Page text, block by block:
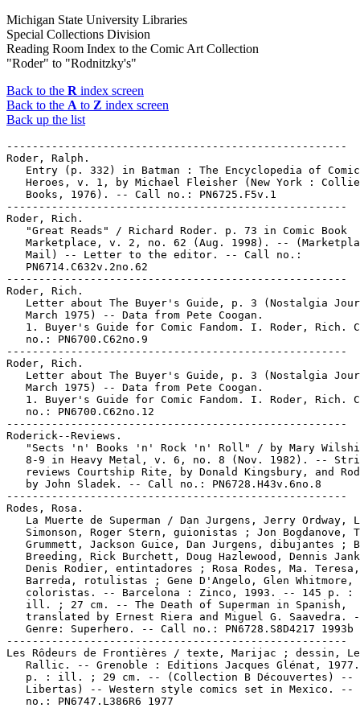
Michigan State University Libraries
Special Collections Division
Reading Room Index to the Comic Art Collection
"Roder" to "Rodnitzky's"
Back to the R index screen
Back to the A to Z index screen
Back up the list
-----------------------------------------------------
Roder, Ralph.
Entry (p. 332) in Batman : The Encyclopedia of
Heroes, v. 1, by Michael Fleisher (New York :
   Books, 1976). -- Call no.: PN6725.F5v.1
-----------------------------------------------------
Roder, Rich.
   "Great Reads" / Richard Roder. p. 73 in Comic Book
Marketplace, v. 2, no. 62 (Aug. 1998). --
   Mail) -- Letter to the editor. -- Call no.:
   PN6714.C632v.2no.62
-----------------------------------------------------
Roder, Rich.
Letter about The Buyer's Guide, p. 3 (Nostalgia
   March 1975) -- Data from Pete Coogan.
1. Buyer's Guide for Comic Fandom. I. Roder, Rich.
   no.: PN6700.C62no.9
-----------------------------------------------------
Roder, Rich.
Letter about The Buyer's Guide, p. 3 (Nostalgia
   March 1975) -- Data from Pete Coogan.
1. Buyer's Guide for Comic Fandom. I. Roder, Rich.
   no.: PN6700.C62no.12
-----------------------------------------------------
Roderick--Reviews.
"Sects 'n' Books 'n' Rock 'n' Roll" / by Mary
8-9 in Heavy Metal, v. 6, no. 8 (Nov. 1982). --
reviews Courtship Rite, by Donald Kingsbury, and
   by John Sladek. -- Call no.: PN6728.H43v.6no.8
-----------------------------------------------------
Rodes, Rosa.
La Muerte de Superman / Dan Jurgens, Jerry Ordway,
Simonson, Roger Stern, guionistas ; Jon Bogdanove,
Grummett, Jackson Guice, Dan Jurgens, dibujantes ;
Breeding, Rick Burchett, Doug Hazlewood, Dennis
   Denis Rodier, entintadores ; Rosa Rodes, Ma. Teresa,
   Barreda, rotulistas ; Gene D'Angelo, Glen Whitmore,
coloristas. -- Barcelona : Zinco, 1993. -- 145 p. :
   ill. ; 27 cm. -- The Death of Superman in Spanish,
translated by Ernest Riera and Miguel G. Saavedra.
   Genre: Superhero. -- Call no.: PN6728.S8D4217 1993b
-----------------------------------------------------
Les Rôdeurs de Frontières / texte, Marijac ; dessin, Le
Rallic. -- Grenoble : Editions Jacques Glénat,
p. : ill. ; 29 cm. -- (Collection B Découvertes) --
Libertas) -- Western style comics set in Mexico. --
   no.: PN6747.L386R6 1977